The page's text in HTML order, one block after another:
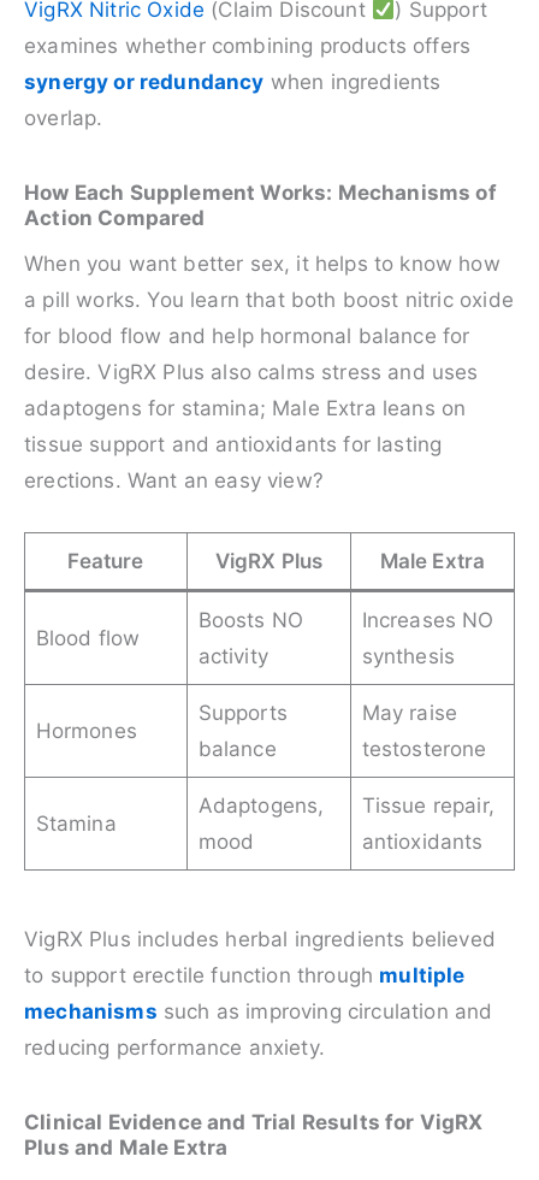
VigRX Nitric Oxide (Claim Discount
) Support
examines whether combining products offers
synergy or redundancy when ingredients
overlap.
How Each Supplement Works: Mechanisms of
Action Compared
When you want better sex, it helps to know how
a pill works. You learn that both boost nitric oxide
for blood flow and help hormonal balance for
desire. VigRX Plus also calms stress and uses
adaptogens for stamina; Male Extra leans on
tissue support and antioxidants for lasting
erections. Want an easy view?
Feature VigRX Plus Male Extra
Blood flow
Boosts NO
activity
Increases NO
synthesis
Hormones
Supports
balance
May raise
testosterone
Stamina
Adaptogens,
mood
Tissue repair,
antioxidants
VigRX Plus includes herbal ingredients believed
to support erectile function through multiple
mechanisms such as improving circulation and
reducing performance anxiety.
Clinical Evidence and Trial Results for VigRX
Plus and Male Extra